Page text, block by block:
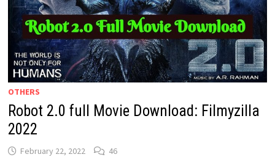
OTHERS
Robot 2.0 full Movie Download: Filmyzilla
2022
February 22, 2022 46